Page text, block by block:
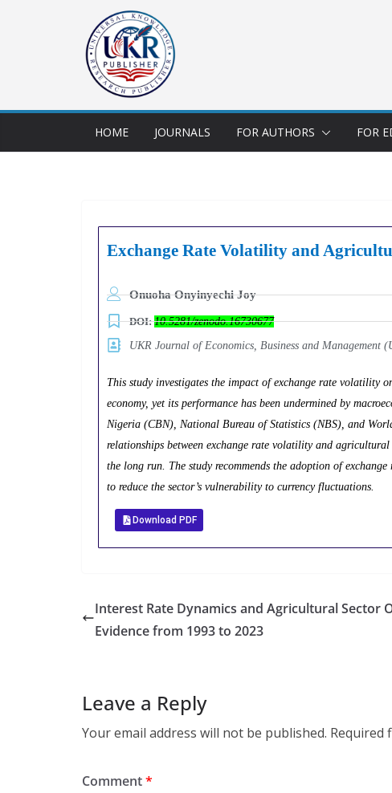
HOME JOURNALS FOR AUTHORS FOR
Exchange Rate Volatility and
Onuoha Onyinyechi Joy
DOI:10.5281/zenodo.16730677
UKR Journal of Economics, Business and Management
This study investigates the impact of exchange rate
economy, yet its performance has been undermined by
Nigeria (CBN), National Bureau of Statistics (NBS), and
relationships between exchange rate volatility and
the long run. The study recommends the adoption of
to reduce the sector’s vulnerability to currency fluctuations.
Download PDF
Interest Rate Dynamics and Agricultural Sector
Evidence from 1993 to 2023
Leave a Reply
Your email address will not be published. Required
Comment*